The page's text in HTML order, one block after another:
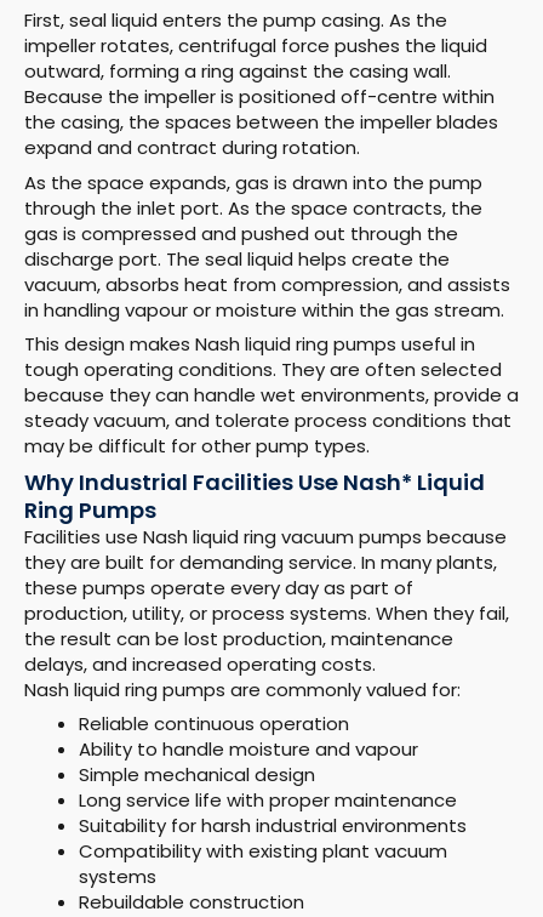
First, seal liquid enters the pump casing. As the
impeller rotates, centrifugal force pushes the liquid
outward, forming a ring against the casing wall.
Because the impeller is positioned off-centre within
the casing, the spaces between the impeller blades
expand and contract during rotation.
As the space expands, gas is drawn into the pump
through the inlet port. As the space contracts, the
gas is compressed and pushed out through the
discharge port. The seal liquid helps create the
vacuum, absorbs heat from compression, and assists
in handling vapour or moisture within the gas stream.
This design makes Nash liquid ring pumps useful in
tough operating conditions. They are often selected
because they can handle wet environments, provide a
steady vacuum, and tolerate process conditions that
may be difficult for other pump types.
Why Industrial Facilities Use Nash* Liquid
Ring Pumps
Facilities use Nash liquid ring vacuum pumps because
they are built for demanding service. In many plants,
these pumps operate every day as part of
production, utility, or process systems. When they fail,
the result can be lost production, maintenance
delays, and increased operating costs.
Nash liquid ring pumps are commonly valued for:
Reliable continuous operation
Ability to handle moisture and vapour
Simple mechanical design
Long service life with proper maintenance
Suitability for harsh industrial environments
Compatibility with existing plant vacuum
systems
Rebuildable construction